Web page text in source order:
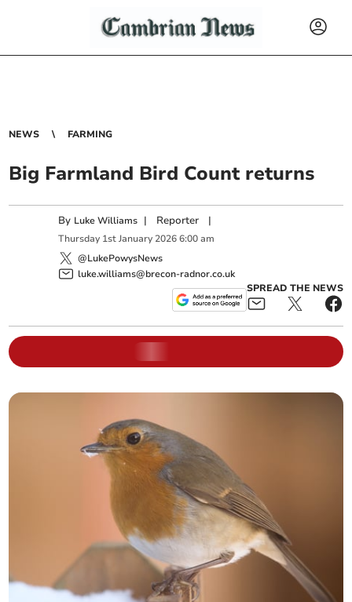
NEWS FARMING
Big Farmland Bird Count returns
By Luke Williams | Reporter |
Thursday 1st January 2026 6:00 am
@LukePowysNews
luke.williams@brecon-radnor.co.uk
SPREAD THE NEWS